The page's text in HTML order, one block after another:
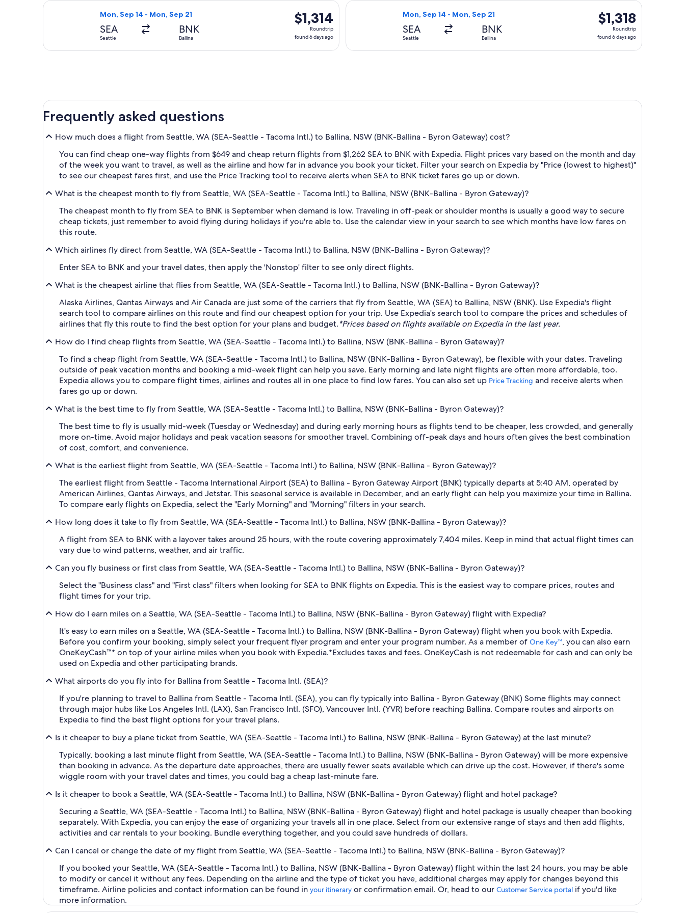
ago
ago
Mon, Sep 14 - Mon, Sep 21
SEA
Seattle
BNK
Ballina
$1,314
Roundtrip,
found
$1,314
Roundtrip
found 6 days ago
Select Qantas Airways flight, departing Mon, Sep 14 from Seattle to Ballina, returning Mon, Sep 21, priced at $1,314 found 6 days ago
Mon, Sep 14 - Mon, Sep 21
SEA
Seattle
BNK
Ballina
$1,318
Roundtrip,
found
$1,318
Roundtrip
found 6 days ago
Select Qantas Airways flight, departing Mon, Sep 14 from Seattle to Ballina,
Frequently asked questions
How much does a flight from Seattle, WA (SEA-Seattle - Tacoma Intl.) to Ballina, NSW (BNK-Ballina - Byron Gateway) cost?
You can find cheap one-way flights from $649 and cheap return flights from $1,262 SEA to BNK with Expedia. Flight prices vary based on the month and day
of the week you want to travel, as well as the airline and how far in advance you book your ticket. Filter your search on Expedia by "Price (lowest to highest)"
to see our cheapest fares first, and use the Price Tracking tool to receive alerts when SEA to BNK ticket fares go up or down.
What is the cheapest month to fly from Seattle, WA (SEA-Seattle - Tacoma Intl.) to Ballina, NSW (BNK-Ballina - Byron Gateway)?
The cheapest month to fly from SEA to BNK is September when demand is low. Traveling in off-peak or shoulder months is usually a good way to secure
cheap tickets, just remember to avoid flying during holidays if you're able to. Use the calendar view in your search to see which months have low fares on
this route.
Which airlines fly direct from Seattle, WA (SEA-Seattle - Tacoma Intl.) to Ballina, NSW (BNK-Ballina - Byron Gateway)?
Enter SEA to BNK and your travel dates, then apply the 'Nonstop' filter to see only direct flights.
What is the cheapest airline that flies from Seattle, WA (SEA-Seattle - Tacoma Intl.) to Ballina, NSW (BNK-Ballina - Byron Gateway)?
Alaska Airlines, Qantas Airways and Air Canada are just some of the carriers that fly from Seattle, WA (SEA) to Ballina, NSW (BNK). Use Expedia's flight
search tool to compare airlines on this route and find our cheapest option for your trip. Use Expedia's search tool to compare the prices and schedules of
airlines that fly this route to find the best option for your plans and budget.*Prices based on flights available on Expedia in the last year.
How do I find cheap flights from Seattle, WA (SEA-Seattle - Tacoma Intl.) to Ballina, NSW (BNK-Ballina - Byron Gateway)?
To find a cheap flight from Seattle, WA (SEA-Seattle - Tacoma Intl.) to Ballina, NSW (BNK-Ballina - Byron Gateway), be flexible with your dates. Traveling
outside of peak vacation months and booking a mid-week flight can help you save. Early morning and late night flights are often more affordable, too.
Expedia allows you to compare flight times, airlines and routes all in one place to find low fares. You can also set up Price Tracking and receive alerts when
fares go up or down.
What is the best time to fly from Seattle, WA (SEA-Seattle - Tacoma Intl.) to Ballina, NSW (BNK-Ballina - Byron Gateway)?
The best time to fly is usually mid-week (Tuesday or Wednesday) and during early morning hours as flights tend to be cheaper, less crowded, and generally
more on-time. Avoid major holidays and peak vacation seasons for smoother travel. Combining off-peak days and hours often gives the best combination
of cost, comfort, and convenience.
What is the earliest flight from Seattle, WA (SEA-Seattle - Tacoma Intl.) to Ballina, NSW (BNK-Ballina - Byron Gateway)?
The earliest flight from Seattle - Tacoma International Airport (SEA) to Ballina - Byron Gateway Airport (BNK) typically departs at 5:40 AM, operated by
American Airlines, Qantas Airways, and Jetstar. This seasonal service is available in December, and an early flight can help you maximize your time in Ballina.
To compare early flights on Expedia, select the "Early Morning" and "Morning" filters in your search.
How long does it take to fly from Seattle, WA (SEA-Seattle - Tacoma Intl.) to Ballina, NSW (BNK-Ballina - Byron Gateway)?
A flight from SEA to BNK with a layover takes around 25 hours, with the route covering approximately 7,404 miles. Keep in mind that actual flight times can
vary due to wind patterns, weather, and air traffic.
Can you fly business or first class from Seattle, WA (SEA-Seattle - Tacoma Intl.) to Ballina, NSW (BNK-Ballina - Byron Gateway)?
Select the "Business class" and "First class" filters when looking for SEA to BNK flights on Expedia. This is the easiest way to compare prices, routes and
flight times for your trip.
How do I earn miles on a Seattle, WA (SEA-Seattle - Tacoma Intl.) to Ballina, NSW (BNK-Ballina - Byron Gateway) flight with Expedia?
It's easy to earn miles on a Seattle, WA (SEA-Seattle - Tacoma Intl.) to Ballina, NSW (BNK-Ballina - Byron Gateway) flight when you book with Expedia.
Before you confirm your booking, simply select your frequent flyer program and enter your program number. As a member of One Key™, you can also earn
OneKeyCash™* on top of your airline miles when you book with Expedia.*Excludes taxes and fees. OneKeyCash is not redeemable for cash and can only be
used on Expedia and other participating brands.
What airports do you fly into for Ballina from Seattle - Tacoma Intl. (SEA)?
If you're planning to travel to Ballina from Seattle - Tacoma Intl. (SEA), you can fly typically into Ballina - Byron Gateway (BNK) Some flights may connect
through major hubs like Los Angeles Intl. (LAX), San Francisco Intl. (SFO), Vancouver Intl. (YVR) before reaching Ballina. Compare routes and airports on
Expedia to find the best flight options for your travel plans.
Is it cheaper to buy a plane ticket from Seattle, WA (SEA-Seattle - Tacoma Intl.) to Ballina, NSW (BNK-Ballina - Byron Gateway) at the last minute?
Typically, booking a last minute flight from Seattle, WA (SEA-Seattle - Tacoma Intl.) to Ballina, NSW (BNK-Ballina - Byron Gateway) will be more expensive
than booking in advance. As the departure date approaches, there are usually fewer seats available which can drive up the cost. However, if there's some
wiggle room with your travel dates and times, you could bag a cheap last-minute fare.
Is it cheaper to book a Seattle, WA (SEA-Seattle - Tacoma Intl.) to Ballina, NSW (BNK-Ballina - Byron Gateway) flight and hotel package?
Securing a Seattle, WA (SEA-Seattle - Tacoma Intl.) to Ballina, NSW (BNK-Ballina - Byron Gateway) flight and hotel package is usually cheaper than booking
separately. With Expedia, you can enjoy the ease of organizing your travels all in one place. Select from our extensive range of stays and then add flights,
activities and car rentals to your booking. Bundle everything together, and you could save hundreds of dollars.
Can I cancel or change the date of my flight from Seattle, WA (SEA-Seattle - Tacoma Intl.) to Ballina, NSW (BNK-Ballina - Byron Gateway)?
If you booked your Seattle, WA (SEA-Seattle - Tacoma Intl.) to Ballina, NSW (BNK-Ballina - Byron Gateway) flight within the last 24 hours, you may be able
to modify or cancel it without any fees. Depending on the airline and the type of ticket you have, additional charges may apply for changes beyond this
timeframe. Airline policies and contact information can be found in your itinerary or confirmation email. Or, head to our Customer Service portal if you'd like
more information.